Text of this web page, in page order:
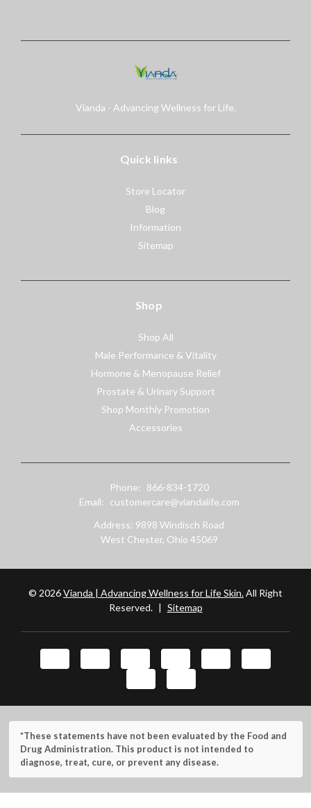
Vianda - Advancing Wellness for Life.
Quick links
Store Locator
Blog
Information
Sitemap
Shop
Shop All
Male Performance & Vitality
Hormone & Menopause Relief
Prostate & Urinary Support
Shop Monthly Promotion
Accessories
Phone:
866-834-1720
Email:
customercare@viandalife.com
Address: 9898 Windisch Road
West Chester, Ohio 45069
© 2026Vianda | Advancing Wellness for Life Skin.All Right
Reserved. | Sitemap
*These statements have not been evaluated by the Food and
Drug Administration. This product is not intended to
diagnose, treat, cure, or prevent any disease.